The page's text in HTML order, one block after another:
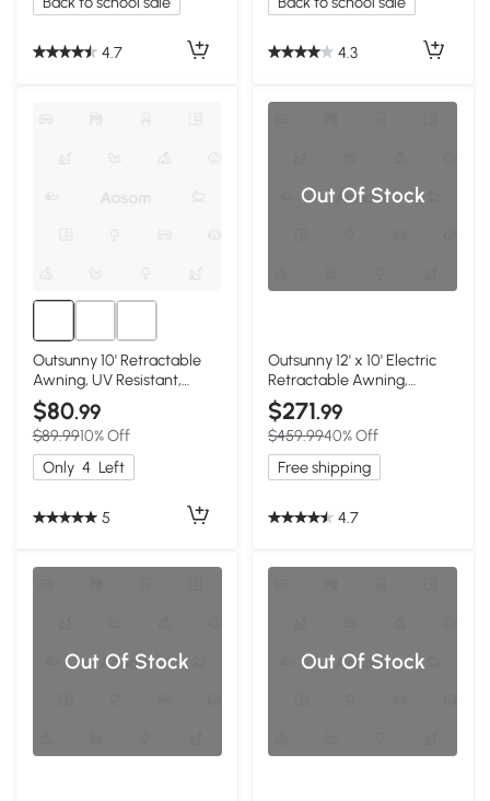
4.7 4.3
Outsunny 10' Retractable
Awning, UV Resistant,
Coffee
$80.99
$89.9910% Off
Only 4 Left
5
Out Of Stock
Outsunny 12' x 10' Electric
Retractable Awning,
Cream White
$271.99
$459.9940% Off
Free shipping
4.7
Out Of Stock Out Of Stock